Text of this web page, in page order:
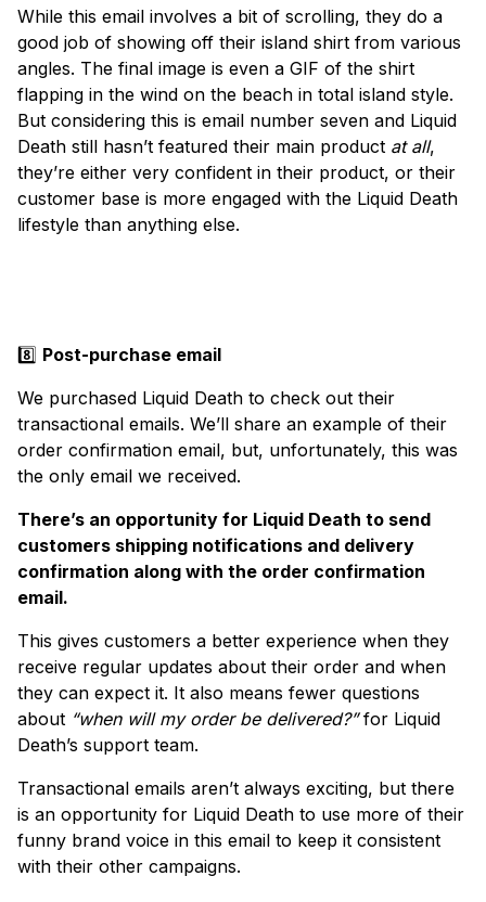
While this email involves a bit of scrolling, they do a
good job of showing off their island shirt from various
angles. The final image is even a GIF of the shirt
flapping in the wind on the beach in total island style.
But considering this is email number seven and Liquid
Death still hasn’t featured their main product at all,
they’re either very confident in their product, or their
customer base is more engaged with the Liquid Death
lifestyle than anything else.
8️⃣ Post-purchase email
We purchased Liquid Death to check out their
transactional emails. We’ll share an example of their
order confirmation email, but, unfortunately, this was
the only email we received.
There’s an opportunity for Liquid Death to send
customers shipping notifications and delivery
confirmation along with the order confirmation
email.
This gives customers a better experience when they
receive regular updates about their order and when
they can expect it. It also means fewer questions
about “when will my order be delivered?”for Liquid
Death’s support team.
Transactional emails aren’t always exciting, but there
is an opportunity for Liquid Death to use more of their
funny brand voice in this email to keep it consistent
with their other campaigns.